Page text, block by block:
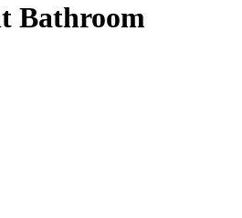
Bathroom